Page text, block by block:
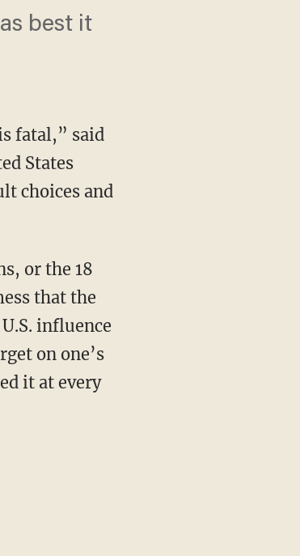
best it
fatal,” said
States
choices and
that the
influence
on one’s
it at every